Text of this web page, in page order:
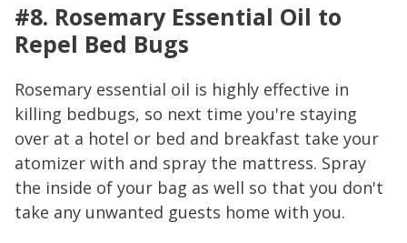
#8. Rosemary Essential Oil to
Repel Bed Bugs
Rosemary essential oil is highly effective in
killing bedbugs, so next time you're staying
over at a hotel or bed and breakfast take your
atomizer with and spray the mattress. Spray
the inside of your bag as well so that you don't
take any unwanted guests home with you.